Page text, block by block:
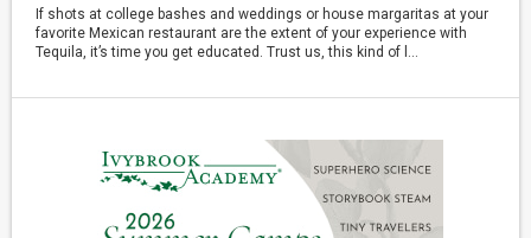
If shots at college bashes and weddings or house margaritas at your
favorite Mexican restaurant are the extent of your experience with
Tequila, it’s time you get educated. Trust us, this kind of l...